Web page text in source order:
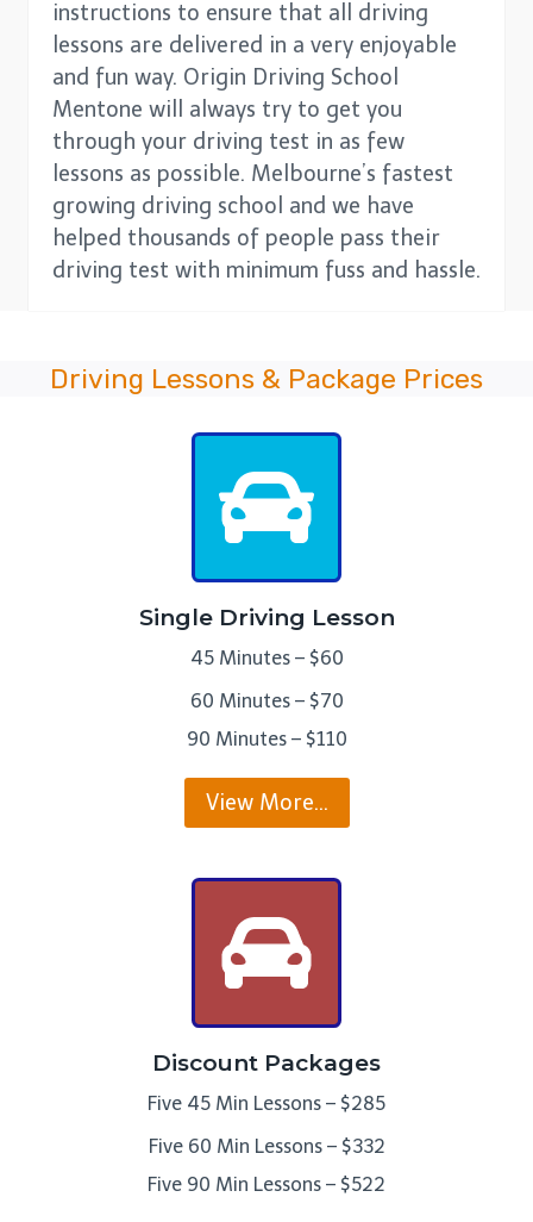
instructions to ensure that all driving
lessons are delivered in a very enjoyable
and fun way. Origin Driving School
Mentone will always try to get you
through your driving test in as few
lessons as possible. Melbourne’s fastest
growing driving school and we have
helped thousands of people pass their
driving test with minimum fuss and hassle.
Driving Lessons & Package Prices
Single Driving Lesson
45 Minutes – $60
60 Minutes – $70
90 Minutes – $110
View More…
Discount Packages
Five 45 Min Lessons – $285
Five 60 Min Lessons – $332
Five 90 Min Lessons – $522